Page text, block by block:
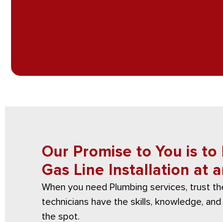
Our Promise to You is
Gas Line Installation at
When you need Plumbing services, trust
technicians have the skills, knowledge,
the spot.